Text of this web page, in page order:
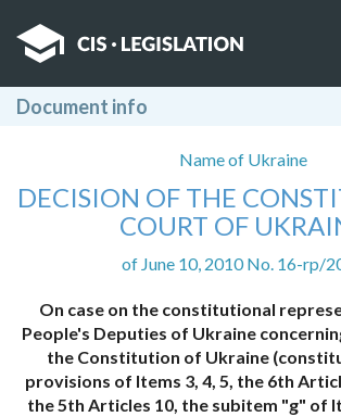
Document info
Name of Ukraine
DECISION OF THE
COURT OF
of June 10, 2010 No. 16-rp/
On case on the constitutional
People's Deputies of Ukraine
the Constitution of Ukraine
provisions of Items 3, 4, 5, the 6th
the 5th Articles 10, the subitem "g" of